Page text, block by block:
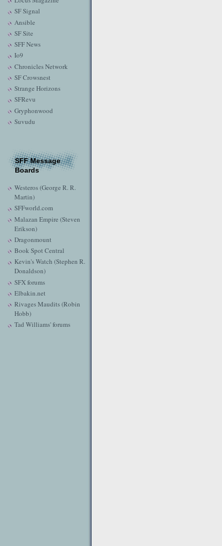
SF Signal
Ansible
SF Site
SFF News
Io9
Chronicles Network
SF Crowsnest
Strange Horizons
SFRevu
Gryphonwood
Suvudu
SFF Message
Boards
Westeros (George R. R.
Martin)
SFFworld.com
Malazan Empire (Steven
Erikson)
Dragonmount
Book Spot Central
Kevin's Watch (Stephen R.
Donaldson)
SFX forums
Elbakin.net
Rivages Maudits (Robin
Hobb)
Tad Williams' forums